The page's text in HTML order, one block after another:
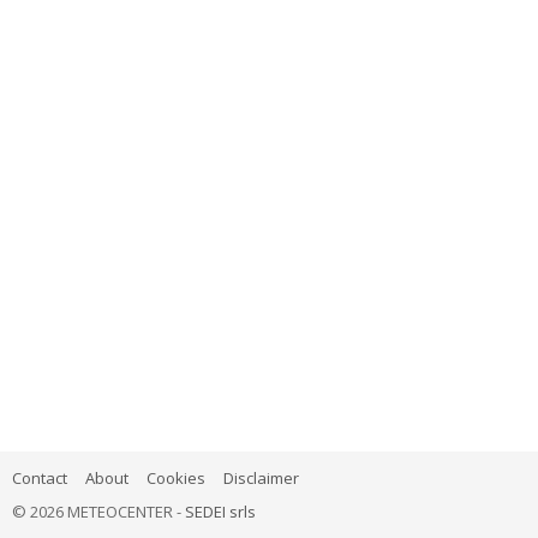
Contact About Cookies
Disclaimer
© 2026 METEOCENTER - SEDEI srls